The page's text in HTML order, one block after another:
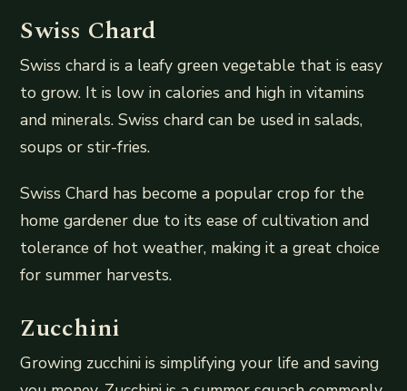
Swiss Chard
Swiss chard is a leafy green vegetable that is easy
to grow. It is low in calories and high in vitamins
and minerals. Swiss chard can be used in salads,
soups or stir-fries.
Swiss Chard has become a popular crop for the
home gardener due to its ease of cultivation and
tolerance of hot weather, making it a great choice
for summer harvests.
Zucchini
Growing zucchini is simplifying your life and saving